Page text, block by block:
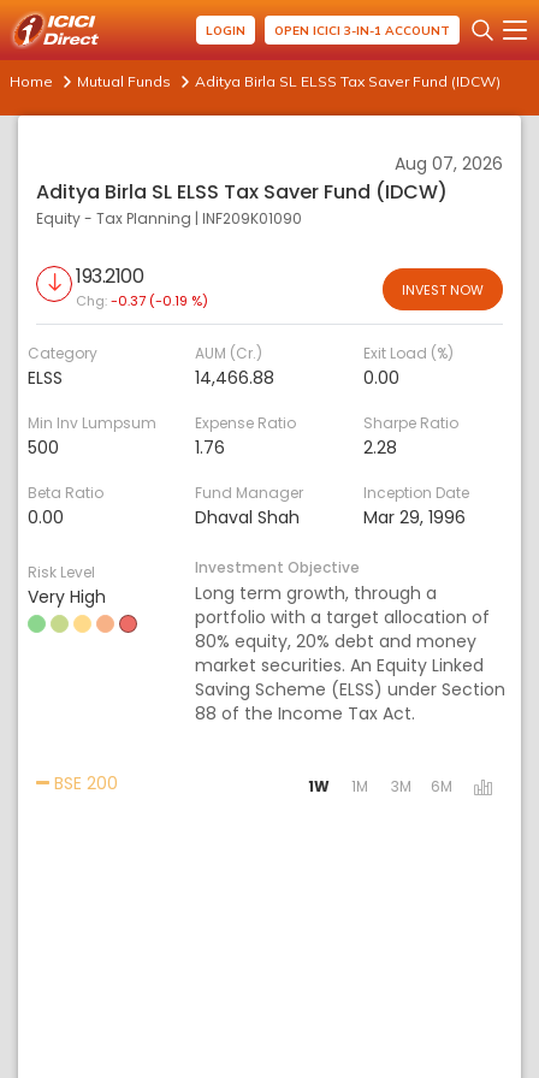
LOGIN OPEN ICICI 3-IN-1 ACCOUNT
Home Mutual Funds Aditya Birla SL ELSS Tax Saver Fund (IDCW)
Aug 07, 2026
Aditya Birla SL ELSS Tax Saver Fund (IDCW)
Equity - Tax Planning | INF209K01090
193.2100
Chg:-0.37 (-0.19 %)
INVEST NOW
Category
ELSS
AUM (Cr.)
14,466.88
Exit Load (%)
0.00
Min Inv Lumpsum
500
Expense Ratio
1.76
Sharpe Ratio
2.28
Beta Ratio
0.00
Fund Manager
Dhaval Shah
Inception Date
Mar 29, 1996
Risk Level
Very High
Investment Objective
Long term growth, through a
portfolio with a target allocation of
80% equity, 20% debt and money
market securities. An Equity Linked
Saving Scheme (ELSS) under Section
88 of the Income Tax Act.
BSE 200 Activating the following links will update the
1W 1M 3M 6M